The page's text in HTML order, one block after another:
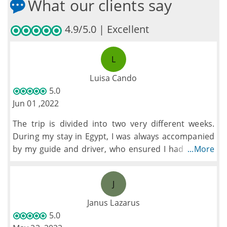
What our clients say
4.9/5.0 | Excellent
L
Luisa Cando
5.0
Jun 01 ,2022
The trip is divided into two very different weeks.
During my stay in Egypt, I was always accompanied
by my guide and driver, who ensured I had a great
about Egyptian history. I was also supported during
the check-in at the different airports. All the staff is
reliable, friendly and they are very client-oriented.
The hotels were fantastic. Unfortunately, the Nile
cruise was rather old but clean. During the second
...More
J
Janus Lazarus
5.0